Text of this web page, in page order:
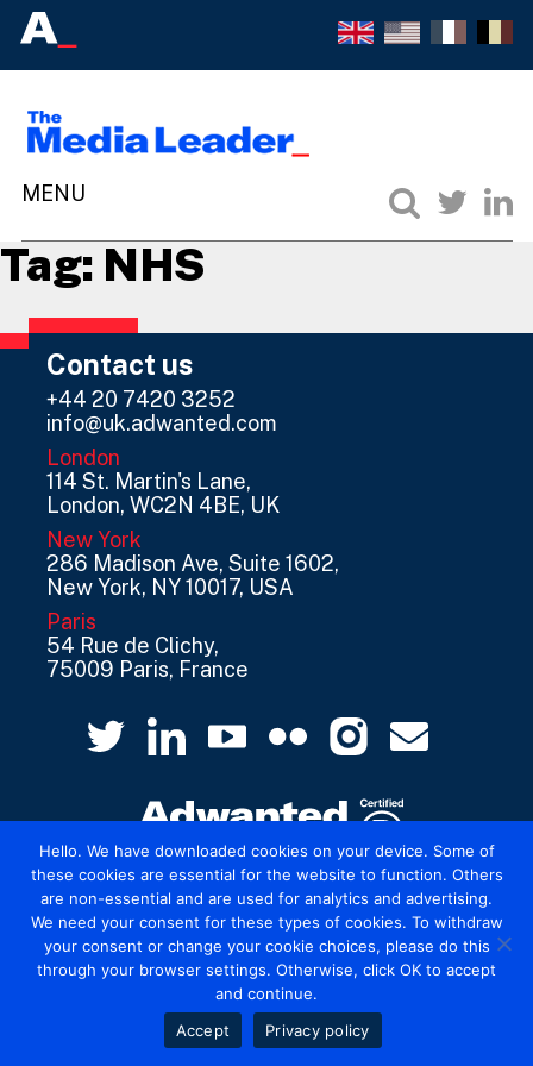
Tag: NHS
Contact us
+44 20 7420 3252
info@uk.adwanted.com
London
114 St. Martin's Lane,
London, WC2N 4BE, UK
New York
286 Madison Ave, Suite 1602,
New York, NY 10017, USA
Paris
54 Rue de Clichy,
75009 Paris, France
© 2026 Mediatel Limited trading as Adwanted
UK. Legal
Hello. We have downloaded cookies on your device. Some of
these cookies are essential for the website to function. Others
are non-essential and are used for analytics and advertising.
We need your consent for these types of cookies. To withdraw
your consent or change your cookie choices, please do this
through your browser settings. Otherwise, click OK to accept
and continue.
Accept
Privacy policy